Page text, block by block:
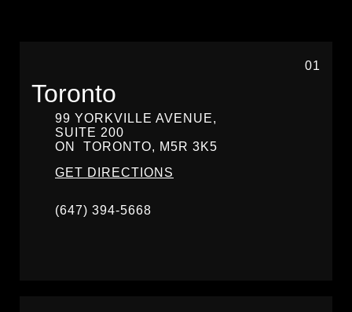
01
Toronto
99 YORKVILLE AVENUE,
SUITE 200
ON
TORONTO, M5R 3K5
GET DIRECTIONS
(647) 394-5668